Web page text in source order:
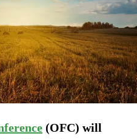
(OFC) will